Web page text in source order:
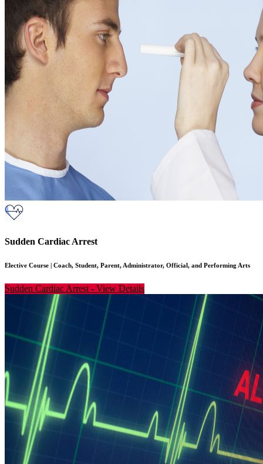
Sudden Cardiac Arrest
Elective Course | Coach, Student, Parent, Administrator, Official, and Performing Arts
Sudden Cardiac Arrest - View Details